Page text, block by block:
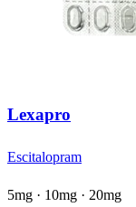
Lexapro
Escitalopram
5mg · 10mg · 20mg